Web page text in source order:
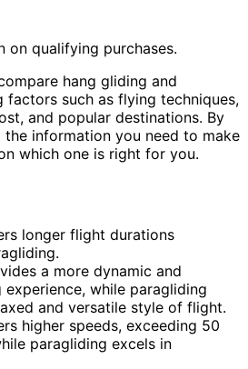
on qualifying purchases.
hang gliding and
factors such as flying techniques,
and popular destinations. By
the information you need to make
which one is right for you.
longer flight durations
a more dynamic and
while paragliding
and versatile style of flight.
higher speeds, exceeding 50
paragliding excels in